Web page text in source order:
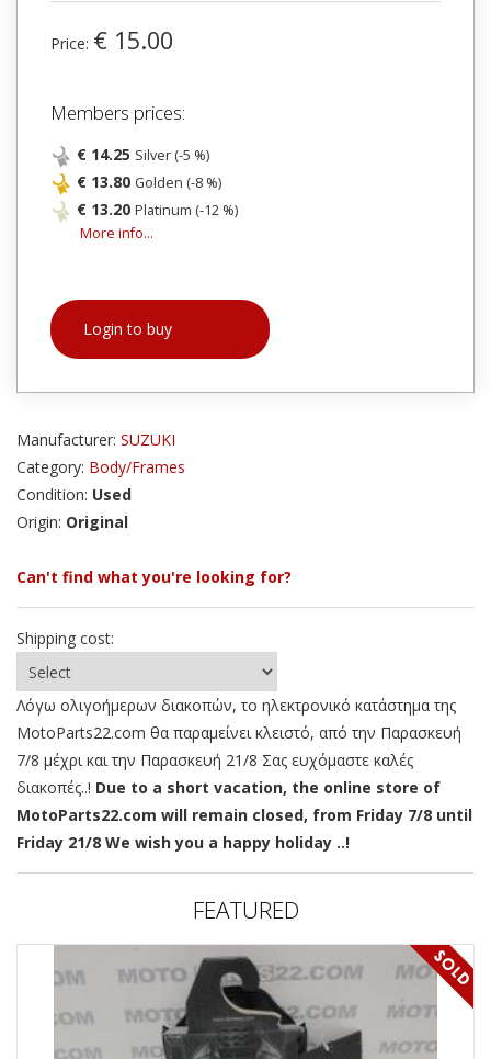
Price: € 15.00
Members prices:
€ 14.25 Silver (-5 %)
€ 13.80 Golden (-8 %)
€ 13.20 Platinum (-12 %)
More info...
Login to buy
Manufacturer: SUZUKI
Category: Body/Frames
Condition: Used
Origin: Original
Can't find what you're looking for?
Shipping cost:
Λόγω ολιγοήμερων διακοπών, το ηλεκτρονικό κατάστημα της
MotoParts22.com θα παραμείνει κλειστό, από την Παρασκευή
7/8 μέχρι και την Παρασκευή 21/8 Σας ευχόμαστε καλές
διακοπές..! Due to a short vacation, the online store of
MotoParts22.com will remain closed, from Friday 7/8 until
Friday 21/8 We wish you a happy holiday ..!
FEATURED